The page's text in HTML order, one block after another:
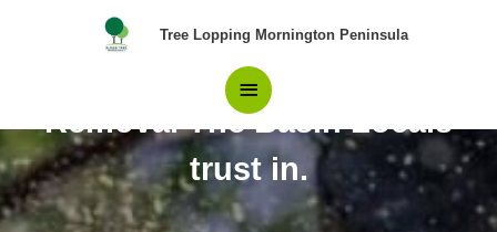
Tree Lopping Mornington Peninsula
Main
Menu
Your Best Choice in Tree
Removal The Basin Locals
trust in.